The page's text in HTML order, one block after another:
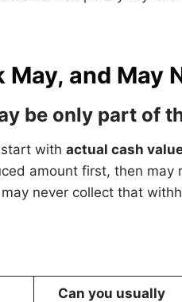
and May
be only part of
with actual cash
amount first, then
never collect that
Can you usually